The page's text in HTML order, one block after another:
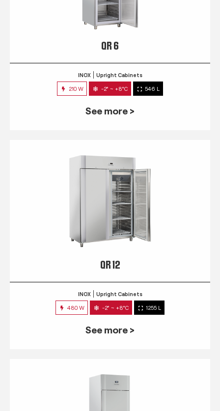
QR 6
INOX Upright Cabinets
210 W -2° ~ +8°C 546 L
See more >
QR 12
INOX Upright Cabinets
480 W -2° ~ +8°C 1255 L
See more >